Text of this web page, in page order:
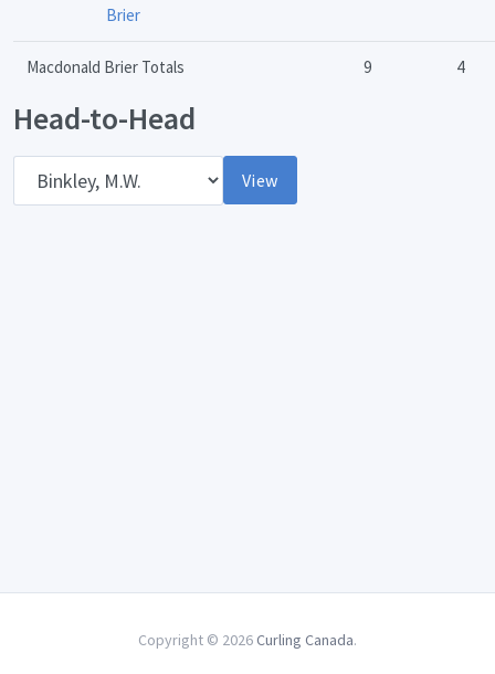
Brier
Macdonald Brier Totals 9 4
Head-to-Head
View
Copyright © 2026 Curling Canada.